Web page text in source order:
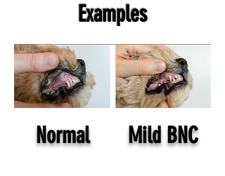
Examples
Normal Mild BNC